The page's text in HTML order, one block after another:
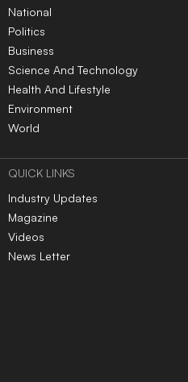
National
Politics
Business
Science And Technology
Health And Lifestyle
Environment
World
QUICK LINKS
Industry Updates
Magazine
Videos
News Letter